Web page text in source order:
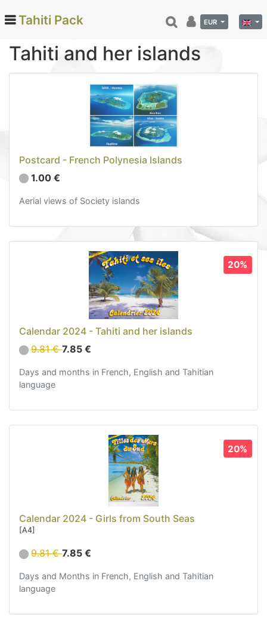
Categories
Monoi de Tahiti Oil (66)
Delicatessen (72)
Lagoon and Sky views (2)
Tahiti and her islands (3)
Tahitian costumes (29)
Interior Decoration (22)
Bags, Jewel and Accessories (33)
Textile (27)
Our Box (12)
Tahiti Pack EUR
Tahiti and her islands
Postcard - French Polynesia Islands
1.00 €
Aerial views of Society islands
20%
Calendar 2024 - Tahiti and her islands
9.81 €7.85 €
Days and months in French, English and Tahitian
language
20%
Calendar 2024 - Girls from South Seas
[A4]
9.81 €7.85 €
Days and Months in French, English and Tahitian
language